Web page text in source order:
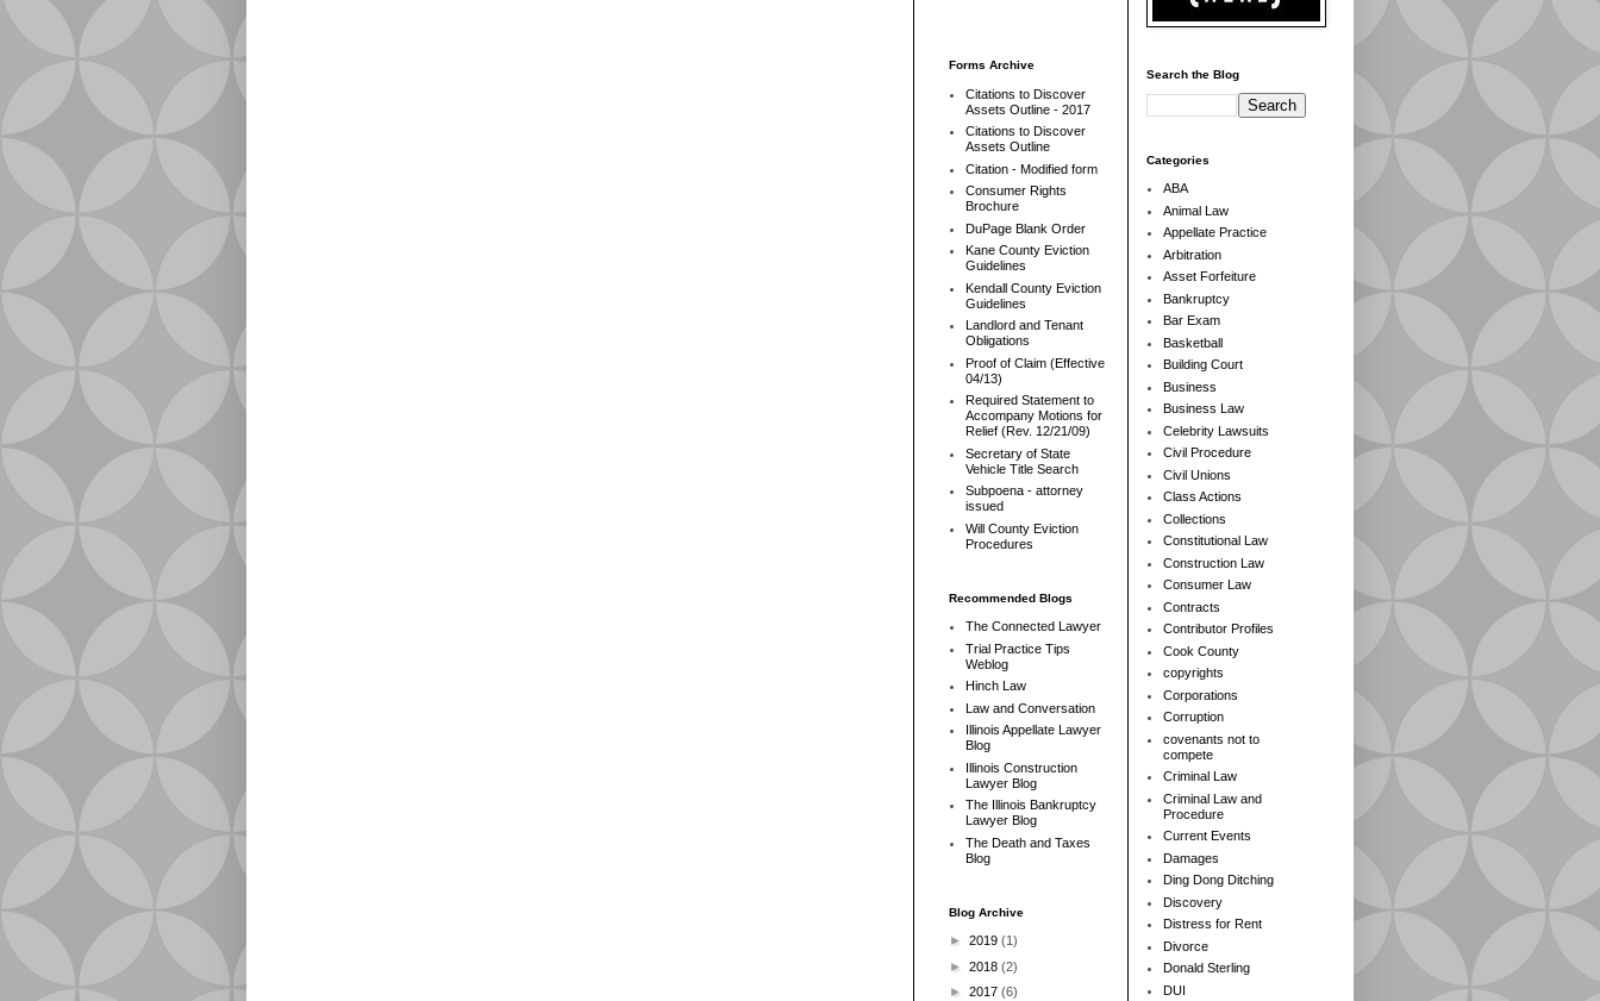
Forms Archive
Citations to Discover
Assets Outline - 2017
Citations to Discover
Assets Outline
Citation - Modified form
Consumer Rights
Brochure
DuPage Blank Order
Kane County Eviction
Guidelines
Kendall County Eviction
Guidelines
Landlord and Tenant
Obligations
Proof of Claim (Effective
04/13)
Required Statement to
Accompany Motions for
Relief (Rev. 12/21/09)
Secretary of State
Vehicle Title Search
Subpoena - attorney
issued
Will County Eviction
Procedures
Recommended Blogs
The Connected Lawyer
Trial Practice Tips
Weblog
Hinch Law
Law and Conversation
Illinois Appellate Lawyer
Blog
Illinois Construction
Lawyer Blog
The Illinois Bankruptcy
Lawyer Blog
The Death and Taxes
Blog
Blog Archive
► 2019 (1)
► 2018 (2)
► 2017 (6)
Search the Blog
Categories
ABA
Animal Law
Appellate Practice
Arbitration
Asset Forfeiture
Bankruptcy
Bar Exam
Basketball
Building Court
Business
Business Law
Celebrity Lawsuits
Civil Procedure
Civil Unions
Class Actions
Collections
Constitutional Law
Construction Law
Consumer Law
Contracts
Contributor Profiles
Cook County
copyrights
Corporations
Corruption
covenants not to
compete
Criminal Law
Criminal Law and
Procedure
Current Events
Damages
Ding Dong Ditching
Discovery
Distress for Rent
Divorce
Donald Sterling
DUI